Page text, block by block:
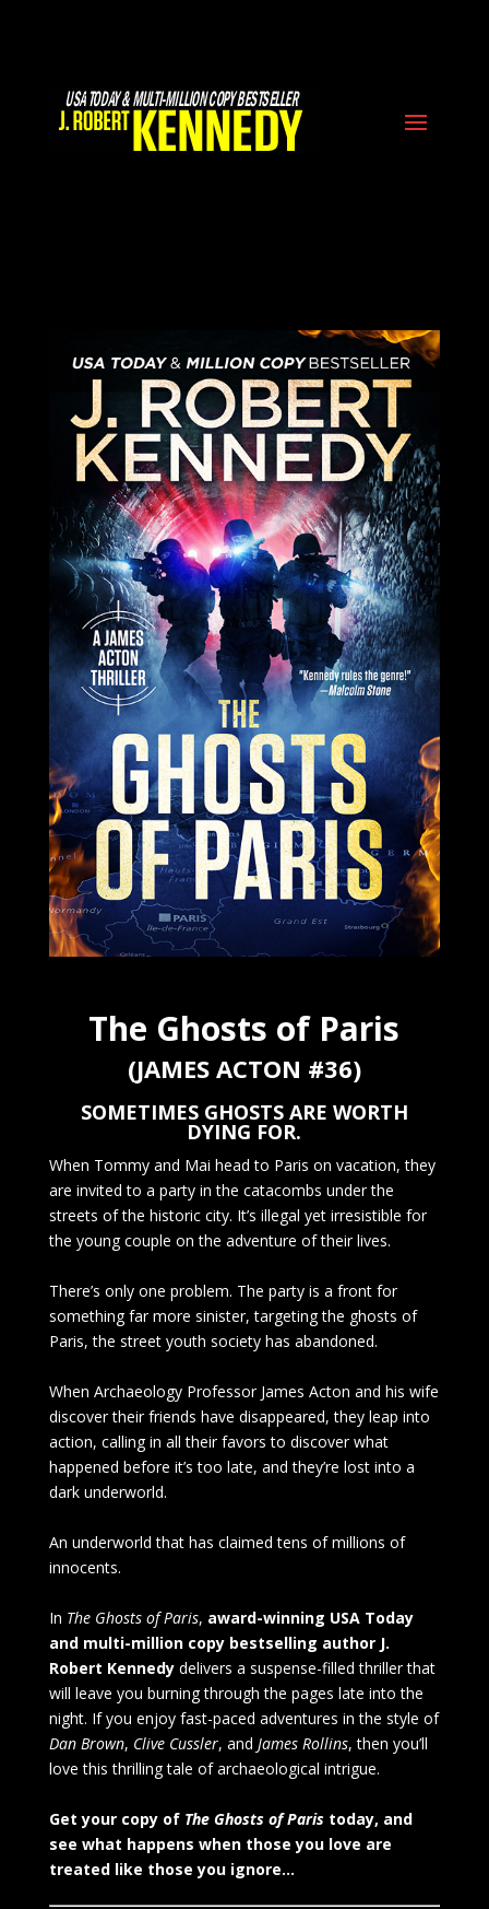
The Ghosts of Paris
(JAMES ACTON #36)
SOMETIMES GHOSTS ARE WORTH
DYING FOR.
When Tommy and Mai head to Paris on vacation, they
are invited to a party in the catacombs under the
streets of the historic city. It’s illegal yet irresistible for
the young couple on the adventure of their lives.
There’s only one problem. The party is a front for
something far more sinister, targeting the ghosts of
Paris, the street youth society has abandoned.
When Archaeology Professor James Acton and his wife
discover their friends have disappeared, they leap into
action, calling in all their favors to discover what
happened before it’s too late, and they’re lost into a
dark underworld.
An underworld that has claimed tens of millions of
innocents.
In The Ghosts of Paris, award-winning USA Today
and multi-million copy bestselling author J.
Robert Kennedydelivers a suspense-filled thriller that
will leave you burning through the pages late into the
night. If you enjoy fast-paced adventures in the style of
Dan Brown, Clive Cussler, and James Rollins, then you’ll
love this thrilling tale of archaeological intrigue.
Get your copy of The Ghosts of Paristoday, and
see what happens when those you love are
treated like those you ignore…